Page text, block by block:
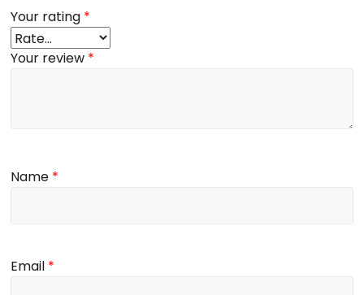
Your rating *
Your review *
Name *
Email *